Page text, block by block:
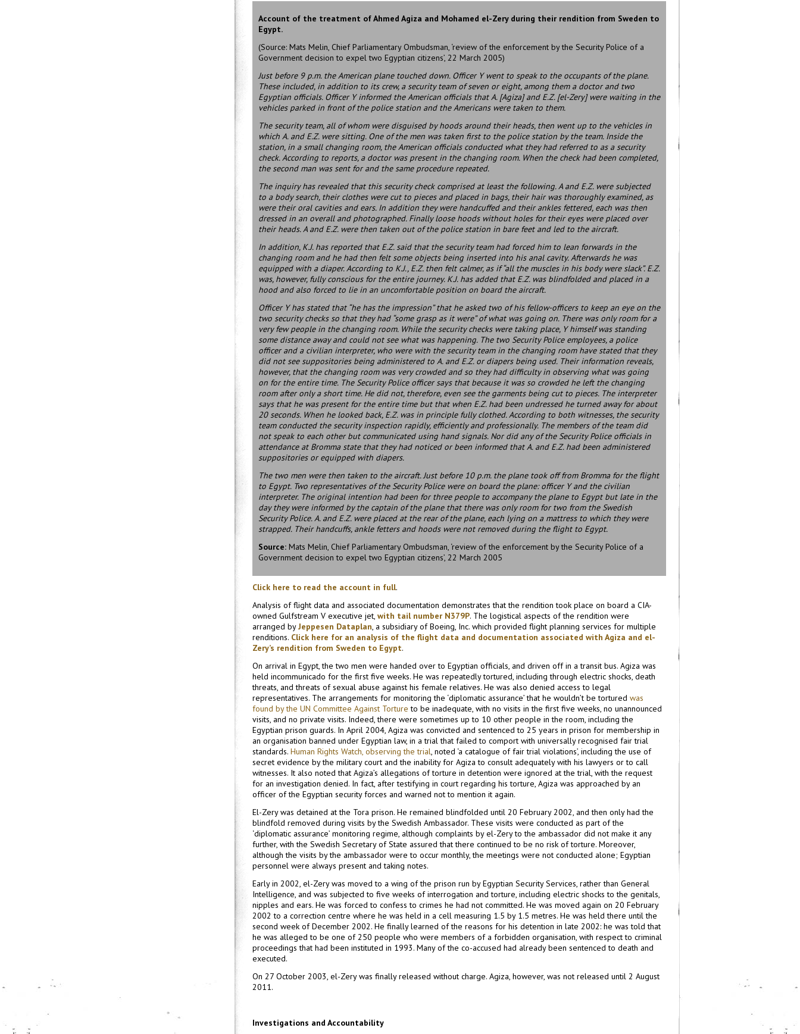
Account of the treatment of Ahmed Agiza and Mohamed el-Zery during their rendition from Sweden to
Egypt.
(Source: Mats Melin, Chief Parliamentary Ombudsman, ‘review of the enforcement by the Security Police of a
Government decision to expel two Egyptian citizens’, 22 March 2005)
Just before 9 p.m. the American plane touched down. Officer Y went to speak to the occupants of the plane.
These included, in addition to its crew, a security team of seven or eight, among them a doctor and two
Egyptian officials. Officer Y informed the American officials that A. [Agiza] and E.Z. [el-Zery] were waiting in the
vehicles parked in front of the police station and the Americans were taken to them.
The security team, all of whom were disguised by hoods around their heads, then went up to the vehicles in
which A. and E.Z. were sitting. One of the men was taken first to the police station by the team. Inside the
station, in a small changing room, the American officials conducted what they had referred to as a security
check. According to reports, a doctor was present in the changing room. When the check had been completed,
the second man was sent for and the same procedure repeated.
The inquiry has revealed that this security check comprised at least the following. A and E.Z. were subjected
to a body search, their clothes were cut to pieces and placed in bags, their hair was thoroughly examined, as
were their oral cavities and ears. In addition they were handcuffed and their ankles fettered, each was then
dressed in an overall and photographed. Finally loose hoods without holes for their eyes were placed over
their heads. A and E.Z. were then taken out of the police station in bare feet and led to the aircraft.
In addition, K.J. has reported that E.Z. said that the security team had forced him to lean forwards in the
changing room and he had then felt some objects being inserted into his anal cavity. Afterwards he was
equipped with a diaper. According to K.J., E.Z. then felt calmer, as if “all the muscles in his body were slack”. E.Z.
was, however, fully conscious for the entire journey. K.J. has added that E.Z. was blindfolded and placed in a
hood and also forced to lie in an uncomfortable position on board the aircraft.
Officer Y has stated that “he has the impression” that he asked two of his fellow-officers to keep an eye on the
two security checks so that they had “some grasp as it were” of what was going on. There was only room for a
very few people in the changing room. While the security checks were taking place, Y himself was standing
some distance away and could not see what was happening. The two Security Police employees, a police
officer and a civilian interpreter, who were with the security team in the changing room have stated that they
did not see suppositories being administered to A. and E.Z. or diapers being used. Their information reveals,
however, that the changing room was very crowded and so they had difficulty in observing what was going
on for the entire time. The Security Police officer says that because it was so crowded he left the changing
room after only a short time. He did not, therefore, even see the garments being cut to pieces. The interpreter
says that he was present for the entire time but that when E.Z. had been undressed he turned away for about
20 seconds. When he looked back, E.Z. was in principle fully clothed. According to both witnesses, the security
team conducted the security inspection rapidly, efficiently and professionally. The members of the team did
not speak to each other but communicated using hand signals. Nor did any of the Security Police officials in
attendance at Bromma state that they had noticed or been informed that A. and E.Z. had been administered
suppositories or equipped with diapers.
The two men were then taken to the aircraft. Just before 10 p.m. the plane took off from Bromma for the flight
to Egypt. Two representatives of the Security Police were on board the plane: officer Y and the civilian
interpreter. The original intention had been for three people to accompany the plane to Egypt but late in the
day they were informed by the captain of the plane that there was only room for two from the Swedish
Security Police. A. and E.Z. were placed at the rear of the plane, each lying on a mattress to which they were
strapped. Their handcuffs, ankle fetters and hoods were not removed during the flight to Egypt.
Source: Mats Melin, Chief Parliamentary Ombudsman, ‘review of the enforcement by the Security Police of a
Government decision to expel two Egyptian citizens’, 22 March 2005
Click here to read the account in full.
Analysis of flight data and associated documentation demonstrates that the rendition took place on board a CIA-
owned Gulfstream V executive jet, with tail number N379P. The logistical aspects of the rendition were
arranged byJeppesen Dataplan, a subsidiary of Boeing, Inc. which provided flight planning services for multiple
renditions. Click here for an analysis of the flight data and documentation associated with Agiza and el-
Zery’s rendition from Sweden to Egypt.
On arrival in Egypt, the two men were handed over to Egyptian officials, and driven off in a transit bus. Agiza was
held incommunicado for the first five weeks. He was repeatedly tortured, including through electric shocks, death
threats, and threats of sexual abuse against his female relatives. He was also denied access to legal
representatives. The arrangements for monitoring the ‘diplomatic assurance’ that he wouldn’t be tortured was
found by the UN Committee Against Torture to be inadequate, with no visits in the first five weeks, no unannounced
visits, and no private visits. Indeed, there were sometimes up to 10 other people in the room, including the
Egyptian prison guards. In April 2004, Agiza was convicted and sentenced to 25 years in prison for membership in
an organisation banned under Egyptian law, in a trial that failed to comport with universally recognised fair trial
standards. Human Rights Watch, observing the trial, noted ‘a catalogue of fair trial violations’, including the use of
secret evidence by the military court and the inability for Agiza to consult adequately with his lawyers or to call
witnesses. It also noted that Agiza’s allegations of torture in detention were ignored at the trial, with the request
for an investigation denied. In fact, after testifying in court regarding his torture, Agiza was approached by an
officer of the Egyptian security forces and warned not to mention it again.
El-Zery was detained at the Tora prison. He remained blindfolded until 20 February 2002, and then only had the
blindfold removed during visits by the Swedish Ambassador. These visits were conducted as part of the
‘diplomatic assurance’ monitoring regime, although complaints by el-Zery to the ambassador did not make it any
further, with the Swedish Secretary of State assured that there continued to be no risk of torture. Moreover,
although the visits by the ambassador were to occur monthly, the meetings were not conducted alone; Egyptian
personnel were always present and taking notes.
Early in 2002, el-Zery was moved to a wing of the prison run by Egyptian Security Services, rather than General
Intelligence, and was subjected to five weeks of interrogation and torture, including electric shocks to the genitals,
nipples and ears. He was forced to confess to crimes he had not committed. He was moved again on 20 February
2002 to a correction centre where he was held in a cell measuring 1.5 by 1.5 metres. He was held there until the
second week of December 2002. He finally learned of the reasons for his detention in late 2002: he was told that
he was alleged to be one of 250 people who were members of a forbidden organisation, with respect to criminal
proceedings that had been instituted in 1993. Many of the co-accused had already been sentenced to death and
executed.
On 27 October 2003, el-Zery was finally released without charge. Agiza, however, was not released until 2 August
2011.
Investigations and Accountability